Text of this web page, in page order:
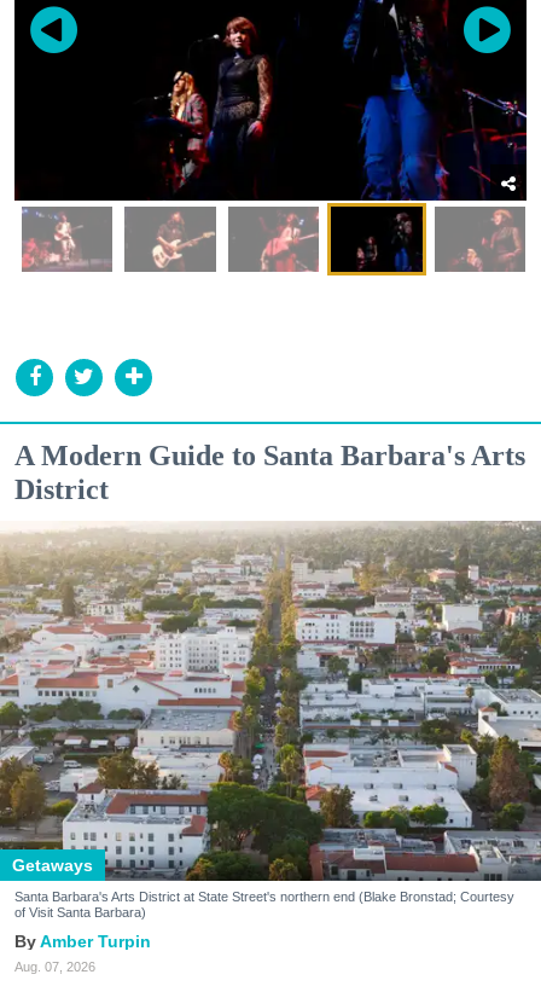
A Modern Guide to Santa Barbara's Arts
District
Getaways
Santa Barbara's Arts District at State Street's northern end (Blake Bronstad; Courtesy
of Visit Santa Barbara)
Amber Turpin
Aug. 07, 2026